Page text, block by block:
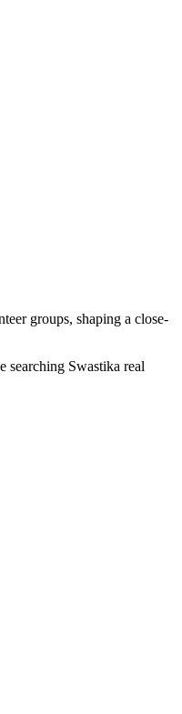
groups, shaping a close-
searching Swastika real